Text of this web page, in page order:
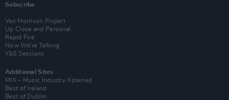
Subscribe
Van Morrison Project
Up Close and Personal
Rapid Fire
Now We’re Talking
Y&E Sessions
Additional Sites
MIX – Music Industry Xplained
Best of Ireland
Best of Dublin